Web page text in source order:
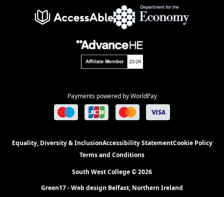
Payments powered by WorldPay
Equality, Diversity & InclusionAccessibility StatementCookie Policy
Terms and Conditions
South West College © 2026
Green17 - Web design Belfast, Northern Ireland